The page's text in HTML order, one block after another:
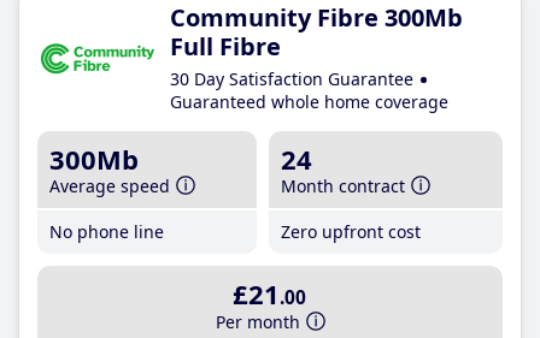
Community Fibre 300Mb
Full Fibre
30 Day Satisfaction Guarantee
Guaranteed whole home coverage
300Mb
Average speed
No phone line
24
Month contract
Zero upfront cost
£21 .00
Per month